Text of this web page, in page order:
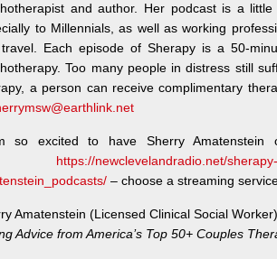
and author. Her podcast is a
to Millennials, as well as working
Each episode of Sherapy is a 50-
Too many people in distress still
a person can receive complimentary
so excited to have Sherry
https://newclevelandradio.net/
– choose a streaming
Amatenstein (Licensed Clinical Social
Advice from America’s Top 50+ Couples